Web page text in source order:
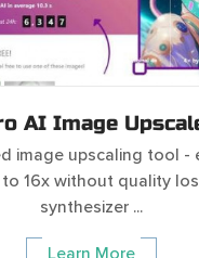
AI Image
image upscaling tool -
16x without quality
synthesizer ...